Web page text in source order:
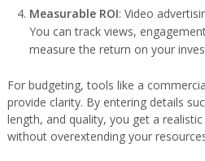
Measurable ROI: Video
You can track views,
measure the return on your
For budgeting, tools like a
provide clarity. By entering details
length, and quality, you get a
without overextending your